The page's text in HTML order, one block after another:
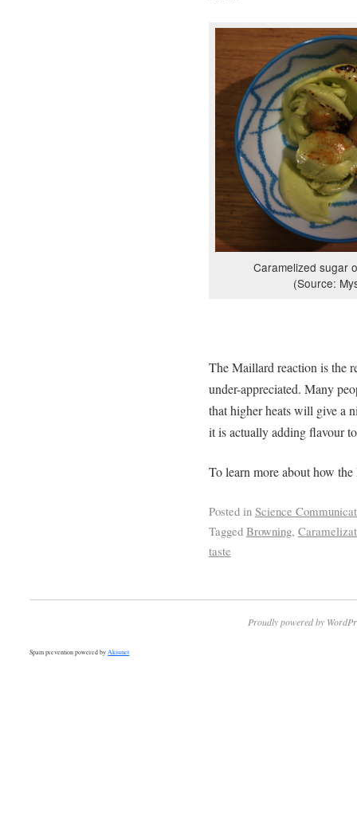
Caramelized sugar
(Source:
The Maillard reaction is the
under-appreciated. Many
that higher heats will give a
it is actually adding flavour
To learn more about how
Posted in Science
Tagged Browning,
taste
Proudly powered by
Spam prevention powered by Akismet